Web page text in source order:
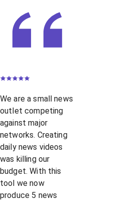
We are a small news
outlet competing
against major
networks. Creating
daily news videos
was killing our
budget. With this
tool we now
produce 5 news